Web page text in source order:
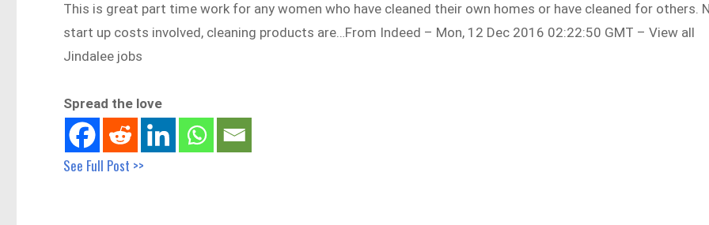
This is great part time work for any women who have cleaned their own homes or have cleaned for others.
start up costs involved, cleaning products are…From Indeed – Mon, 12 Dec 2016 02:22:50 GMT – View all
Jindalee jobs
Spread the love
See Full Post >>